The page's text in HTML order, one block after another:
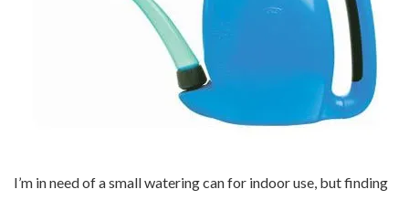
I’m in need of a small watering can for indoor use, but finding